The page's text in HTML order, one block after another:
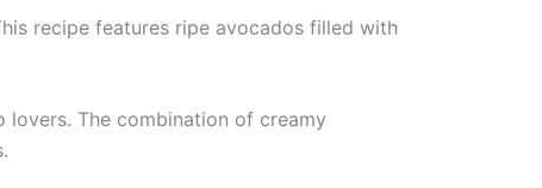
recipe features ripe avocados filled with
The combination of creamy